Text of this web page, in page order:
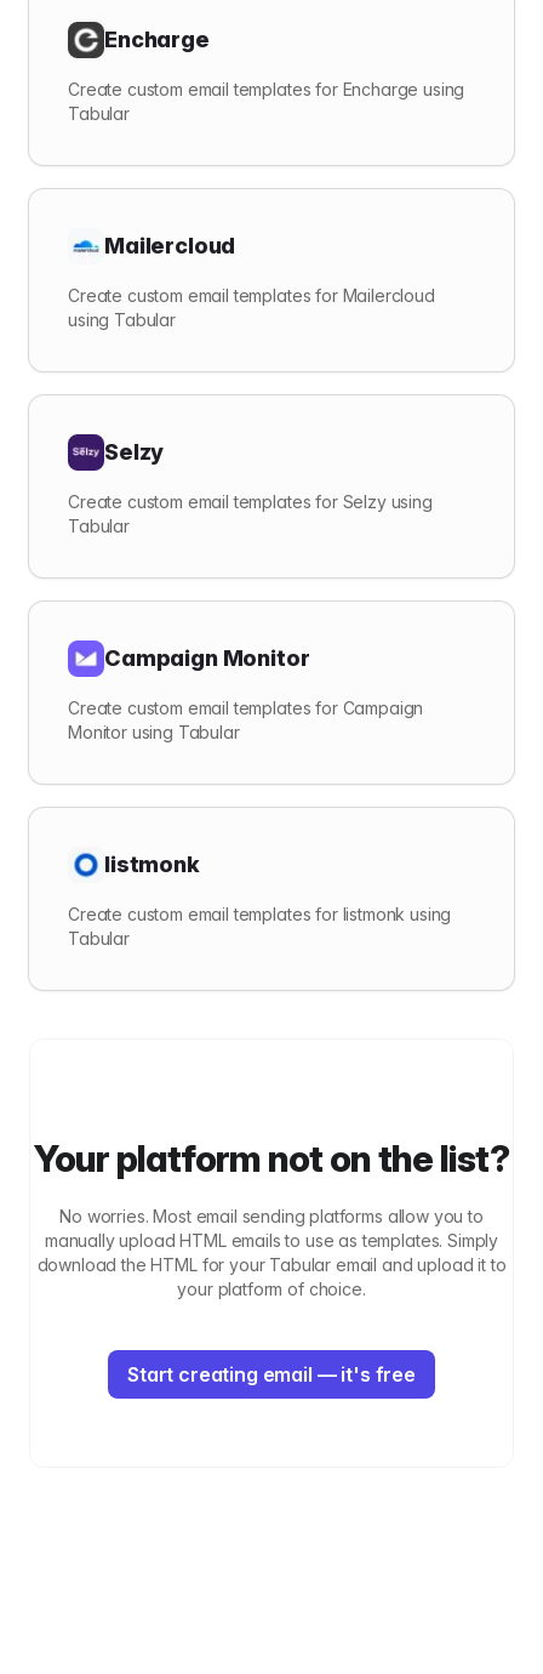
Encharge
Create custom email templates for Encharge using
Tabular
Mailercloud
Create custom email templates for Mailercloud
using Tabular
Selzy
Create custom email templates for Selzy using
Tabular
Campaign Monitor
Create custom email templates for Campaign
Monitor using Tabular
listmonk
Create custom email templates for listmonk using
Tabular
Your platform not on the list?
No worries. Most email sending platforms allow you to
manually upload HTML emails to use as templates. Simply
download the HTML for your Tabular email and upload it to
your platform of choice.
Start creating email — it's free